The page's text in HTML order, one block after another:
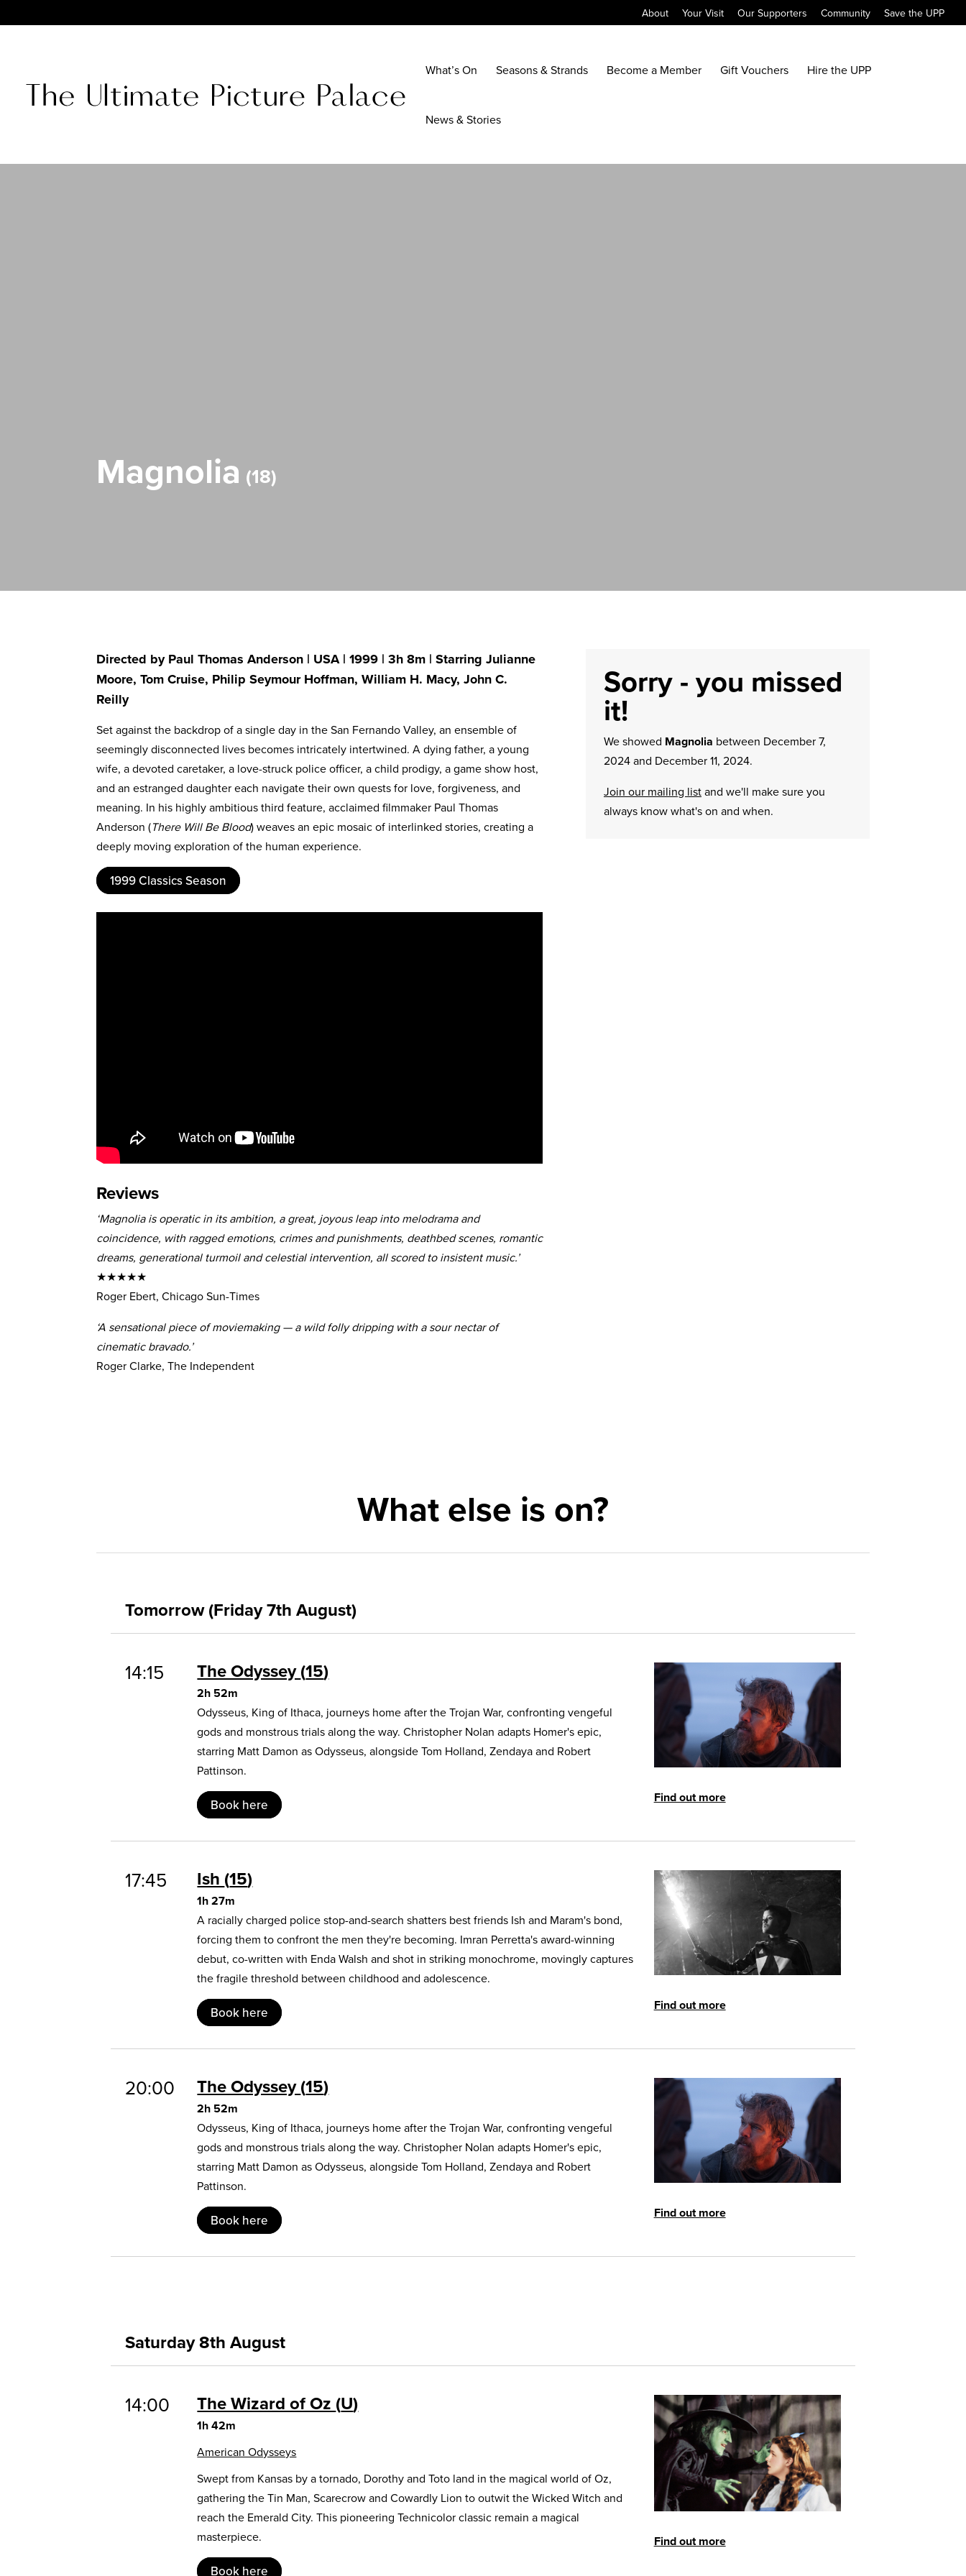
About Your Visit Our Supporters Community Save the UPP
What’s On Seasons & Strands Become a Member Gift Vouchers Hire the UPP
News & Stories
Magnolia 18
Directed by Paul Thomas Anderson | USA | 1999 | 3h 8m | Starring Julianne
Moore, Tom Cruise, Philip Seymour Hoffman, William H. Macy, John C.
Reilly
Set against the backdrop of a single day in the San Fernando Valley, an ensemble of
seemingly disconnected lives becomes intricately intertwined. A dying father, a young
wife, a devoted caretaker, a love-struck police officer, a child prodigy, a game show host,
and an estranged daughter each navigate their own quests for love, forgiveness, and
meaning. In his highly ambitious third feature, acclaimed filmmaker Paul Thomas
Anderson (There Will Be Blood) weaves an epic mosaic of interlinked stories, creating a
deeply moving exploration of the human experience.
1999 Classics Season
Reviews
‘Magnolia is operatic in its ambition, a great, joyous leap into melodrama and
coincidence, with ragged emotions, crimes and punishments, deathbed scenes, romantic
dreams, generational turmoil and celestial intervention, all scored to insistent music.’
★★★★★
Roger Ebert, Chicago Sun-Times
‘A sensational piece of moviemaking — a wild folly dripping with a sour nectar of
cinematic bravado.’
Roger Clarke, The Independent
Sorry - you missed
it!
We showed Magnolia between December 7,
2024 and December 11, 2024.
Join our mailing listand we'll make sure you
always know what's on and when.
What else is on?
Tomorrow (Friday 7th August)
Find out more
14:15 The Odyssey 15
2h 52m
Odysseus, King of Ithaca, journeys home after the Trojan War, confronting vengeful
gods and monstrous trials along the way. Christopher Nolan adapts Homer's epic,
starring Matt Damon as Odysseus, alongside Tom Holland, Zendaya and Robert
Pattinson.
Book here
Find out more
17:45 Ish 15
1h 27m
A racially charged police stop-and-search shatters best friends Ish and Maram's bond,
forcing them to confront the men they're becoming. Imran Perretta's award-winning
debut, co-written with Enda Walsh and shot in striking monochrome, movingly captures
the fragile threshold between childhood and adolescence.
Book here
Find out more
20:00 The Odyssey 15
2h 52m
Odysseus, King of Ithaca, journeys home after the Trojan War, confronting vengeful
gods and monstrous trials along the way. Christopher Nolan adapts Homer's epic,
starring Matt Damon as Odysseus, alongside Tom Holland, Zendaya and Robert
Pattinson.
Book here
Saturday 8th August
Find out more
14:00 The Wizard of Oz U
1h 42m
American Odysseys
Swept from Kansas by a tornado, Dorothy and Toto land in the magical world of Oz,
gathering the Tin Man, Scarecrow and Cowardly Lion to outwit the Wicked Witch and
reach the Emerald City. This pioneering Technicolor classic remain a magical
masterpiece.
Book here